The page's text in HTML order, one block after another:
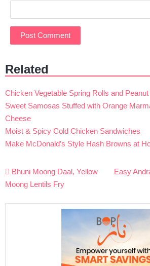
Related
Chicken Vegetable Spring Rolls and
Sweet Samosas Stuffed with Orange
Cheese
Moist & Spicy Cold Chicken Sandwiches
Make McDonald’s Style Hash Browns at
Post
navigation
Bhuni Moong Daal, Yellow
Moong Lentils Fry
Easy